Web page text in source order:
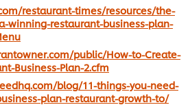
restaurant-times/resources/the-
winning-restaurant-business-plan-
public/How-to-Create-
Business-Plan-2.cfm
blog/11-things-you-need-
plan-restaurant-growth-to/